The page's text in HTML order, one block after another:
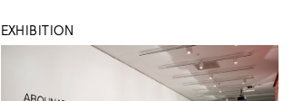
EXHIBITION